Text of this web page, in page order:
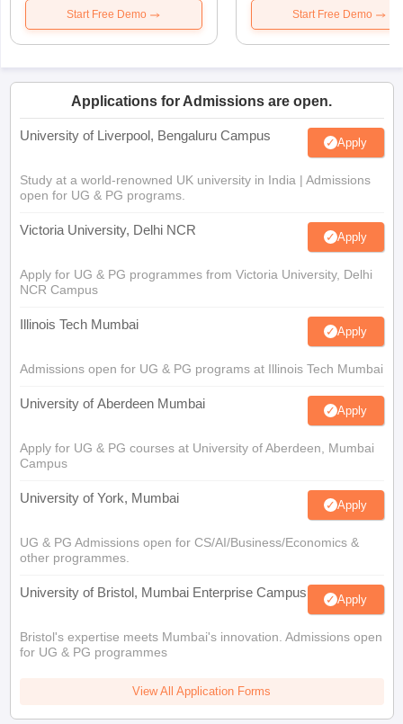
Start Free Demo Start Free Demo
Applications for Admissions are open.
University of Liverpool, Bengaluru Campus Apply
Study at a world-renowned UK university in India | Admissions
open for UG & PG programs.
Victoria University, Delhi NCR Apply
Apply for UG & PG programmes from Victoria University, Delhi
NCR Campus
Illinois Tech Mumbai Apply
Admissions open for UG & PG programs at Illinois Tech Mumbai
University of Aberdeen Mumbai Apply
Apply for UG & PG courses at University of Aberdeen, Mumbai
Campus
University of York, Mumbai Apply
UG & PG Admissions open for CS/AI/Business/Economics &
other programmes.
University of Bristol, Mumbai Enterprise Campus Apply
Bristol's expertise meets Mumbai's innovation. Admissions open
for UG & PG programmes
View All Application Forms